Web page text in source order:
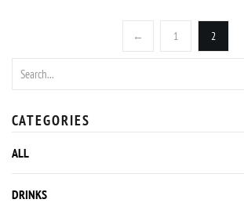
CATEGORIES
ALL
DRINKS
← 1 2